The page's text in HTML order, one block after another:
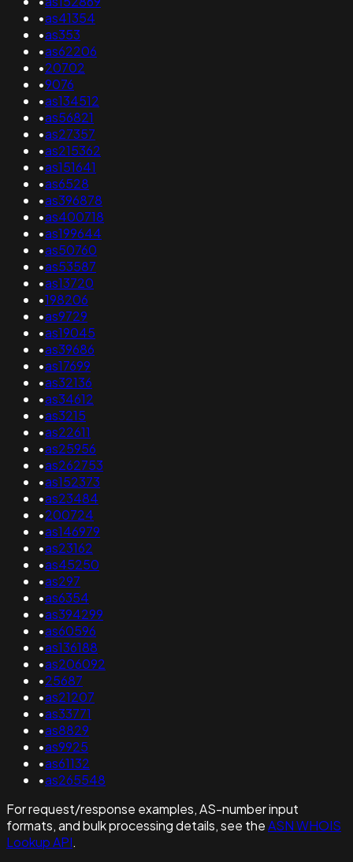
•as41354
•as353
•as62206
•20702
•9076
•as134512
•as56821
•as27357
•as215362
•as151641
•as6528
•as396878
•as400718
•as199644
•as50760
•as53587
•as13720
•198206
•as9729
•as19045
•as39686
•as17699
•as32136
•as34612
•as3215
•as22611
•as25956
•as262753
•as152373
•as23484
•200724
•as146979
•as23162
•as45250
•as297
•as6354
•as394299
•as60596
•as136188
•as206092
•25687
•as21207
•as33771
•as8829
•as9925
•as61132
•as265548
For request/response examples, AS-number input
formats, and bulk processing details, see theASN WHOIS
Lookup API.